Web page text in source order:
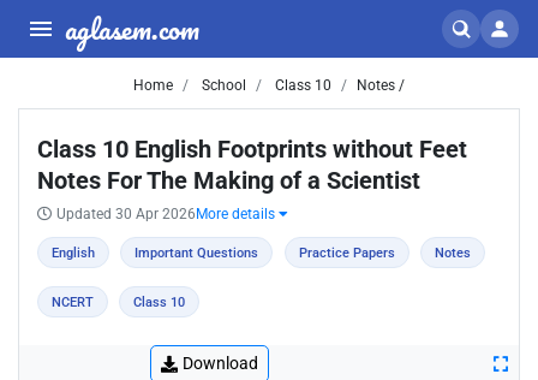
aglasem.com
Home School Class 10 Notes /
Class 10 English Footprints without Feet
Notes For The Making of a Scientist
Updated 30 Apr 2026 More details
English Important Questions Practice Papers Notes
NCERT Class 10
Download